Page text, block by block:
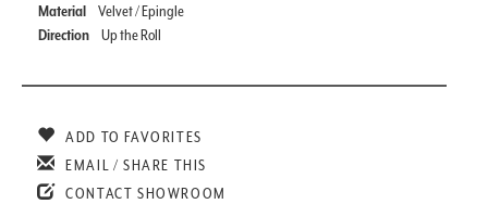
Material
Velvet / Epingle
Direction
Up the Roll
ADD TO FAVORITES
EMAIL / SHARE THIS
CONTACT SHOWROOM